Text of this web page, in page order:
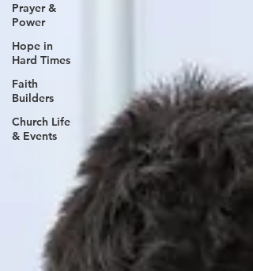
Prayer &
Power
Hope in
Hard Times
Faith
Builders
Church Life
& Events